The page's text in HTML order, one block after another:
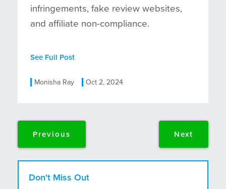
infringements, fake review websites,
and affiliate non-compliance.
See Full Post
Monisha Ray Oct 2, 2024
Previous Next
Don't Miss Out